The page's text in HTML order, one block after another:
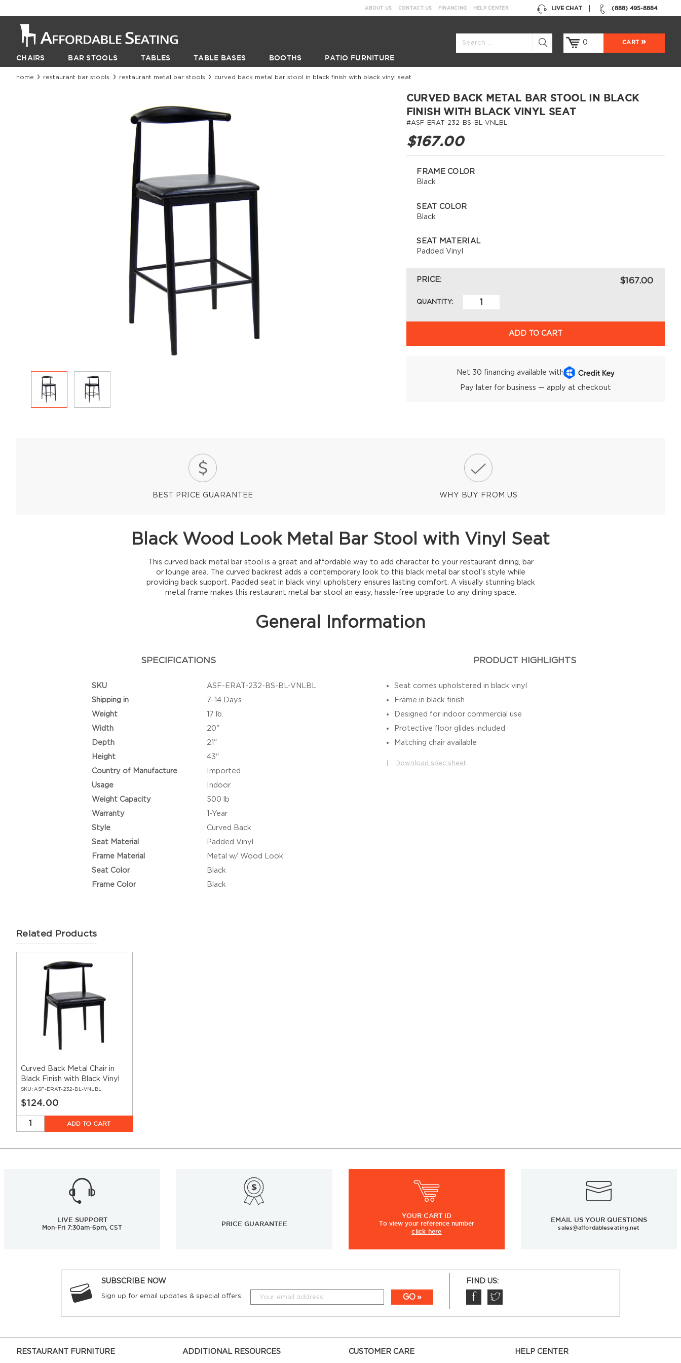
(888) 495-8884
LIVE CHAT
ABOUT US CONTACT US FINANCING HELP CENTER
0 CART
CHAIRS BAR STOOLS TABLES TABLE BASES BOOTHS PATIO FURNITURE
home restaurant bar stools restaurant metal bar stools curved back metal bar stool in black finish with black vinyl seat
CURVED BACK METAL BAR STOOL IN BLACK
FINISH WITH BLACK VINYL SEAT
#ASF-ERAT-232-BS-BL-VNLBL
$167.00
FRAME COLOR
Black
SEAT COLOR
Black
SEAT MATERIAL
Padded Vinyl
PRICE: $167.00
QUANTITY:
ADD TO CART
Net 30 financing available with
Pay later for business — apply at checkout
BEST PRICE GUARANTEE WHY BUY FROM US
Black Wood Look Metal Bar Stool with Vinyl Seat
This curved back metal bar stool is a great and affordable way to add character to your restaurant dining, bar
or lounge area. The curved backrest adds a contemporary look to this black metal bar stool's style while
providing back support. Padded seat in black vinyl upholstery ensures lasting comfort. A visually stunning black
metal frame makes this restaurant metal bar stool an easy, hassle-free upgrade to any dining space.
General Information
SPECIFICATIONS
SKU
ASF-ERAT-232-BS-BL-VNLBL
Shipping in
7-14 Days
Weight
17 lb.
Width
20"
Depth
21"
Height
43"
Country of Manufacture
Imported
Usage
Indoor
Weight Capacity
500 lb
Warranty
1-Year
Style
Curved Back
Seat Material
Padded Vinyl
Frame Material
Metal w/ Wood Look
Seat Color
Black
Frame Color
Black
PRODUCT HIGHLIGHTS
Seat comes upholstered in black vinyl
Frame in black finish
Designed for indoor commercial use
Protective floor glides included
Matching chair available
Download spec sheet
Related Products
Curved Back Metal Chair in
Black Finish with Black Vinyl
Seat
SKU: ASF-ERAT-232-BL-VNLBL
$124.00
ADD TO CART
LIVE SUPPORT
Mon-Fri 7:30am-6pm, CST
PRICE GUARANTEE
YOUR CART ID
To view your reference number
click here
EMAIL US YOUR QUESTIONS
sales@affordableseating.net
SUBSCRIBE NOW
Sign up for email updates & special offers: GO
FIND US:
RESTAURANT FURNITURE ADDITIONAL RESOURCES CUSTOMER CARE HELP CENTER